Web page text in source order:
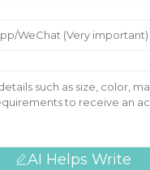
AI Helps Write